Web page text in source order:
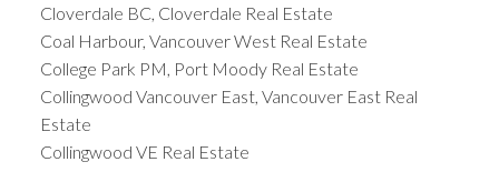
Cloverdale BC, Cloverdale Real Estate
Coal Harbour, Vancouver West Real Estate
College Park PM, Port Moody Real Estate
Collingwood Vancouver East, Vancouver East Real
Estate
Collingwood VE Real Estate